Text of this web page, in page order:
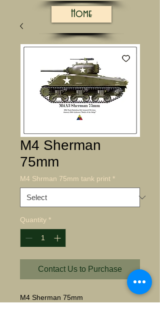
Home
M4 Sherman
75mm
M4 Shrman 75mm tank print *
Quantity *
Contact Us to Purchase
M4 Sherman 75mm